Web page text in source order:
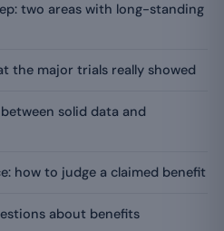
two areas with long-standing
the major trials really showed
solid data and
how to judge a claimed benefit
about benefits